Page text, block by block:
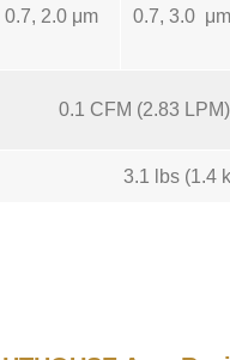
0.7, 2.0 μm 0.7, 3.0 μm
0.1 CFM (2.83
3.1 lbs (1.4